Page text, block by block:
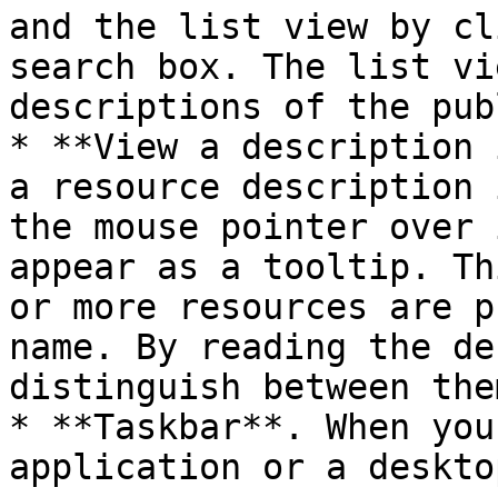
and the list view by
search box. The list
descriptions of the
* **View a
a resource
the mouse pointer
appear as a tooltip.
or more resources are
name. By reading the
distinguish between
* **Taskbar**. When
application or a